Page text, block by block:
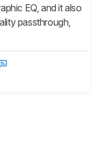
EQ, and it also
passthrough,